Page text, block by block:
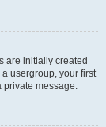
are initially created
usergroup, your first
private message.